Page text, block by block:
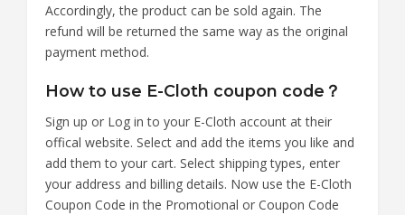
Accordingly, the product can be sold again. The
refund will be returned the same way as the original
payment method.
How to use E-Cloth coupon code？
Sign up or Log in to your E-Cloth account at their
offical website. Select and add the items you like and
add them to your cart. Select shipping types, enter
your address and billing details. Now use the E-Cloth
Coupon Code in the Promotional or Coupon Code